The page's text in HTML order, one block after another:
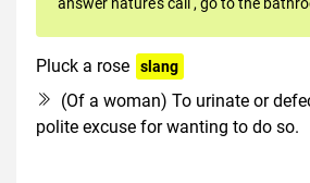
Pluck a rose slang
(Of a woman) To urinate or
polite excuse for wanting to do so.